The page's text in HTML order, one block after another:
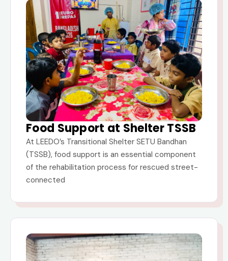
Food Support at Shelter TSSB
At LEEDO’s Transitional Shelter SETU Bandhan
(TSSB), food support is an essential component
of the rehabilitation process for rescued street-
connected